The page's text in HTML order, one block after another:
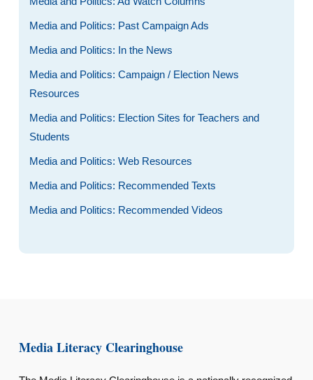
Media and Politics: Past Campaign Ads
Media and Politics: In the News
Media and Politics: Campaign / Election News
Resources
Media and Politics: Election Sites for Teachers and
Students
Media and Politics: Web Resources
Media and Politics: Recommended Texts
Media and Politics: Recommended Videos
Media Literacy Clearinghouse